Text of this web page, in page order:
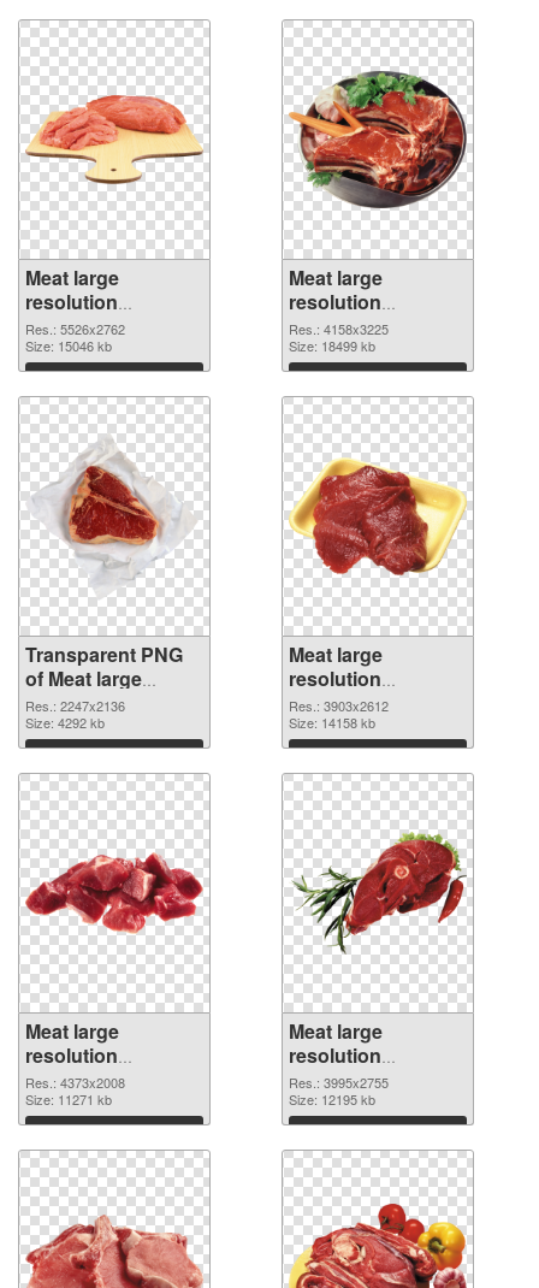
Meat large
resolution
5526x2762
transparent PNG
graphic
Res.: 5526x2762
Size: 15046 kb
Download
Meat large
resolution
4158x3225 PNG
image
Res.: 4158x3225
Size: 18499 kb
Download
Transparent PNG
of Meat large
resolution
2247x2136
Res.: 2247x2136
Size: 4292 kb
Download
Meat large
resolution
3903x2612 PNG
picture
Res.: 3903x2612
Size: 14158 kb
Download
Meat large
resolution
4373x2008 PNG
cutout
Res.: 4373x2008
Size: 11271 kb
Download
Meat large
resolution
3995x2755
transparent PNG
graphic
Res.: 3995x2755
Size: 12195 kb
Download